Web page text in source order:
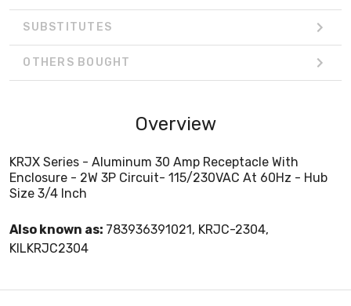
SUBSTITUTES
OTHERS BOUGHT
Overview
KRJX Series - Aluminum 30 Amp Receptacle With
Enclosure - 2W 3P Circuit- 115/230VAC At 60Hz - Hub
Size 3/4 Inch
Also known as: 783936391021, KRJC-2304,
KILKRJC2304